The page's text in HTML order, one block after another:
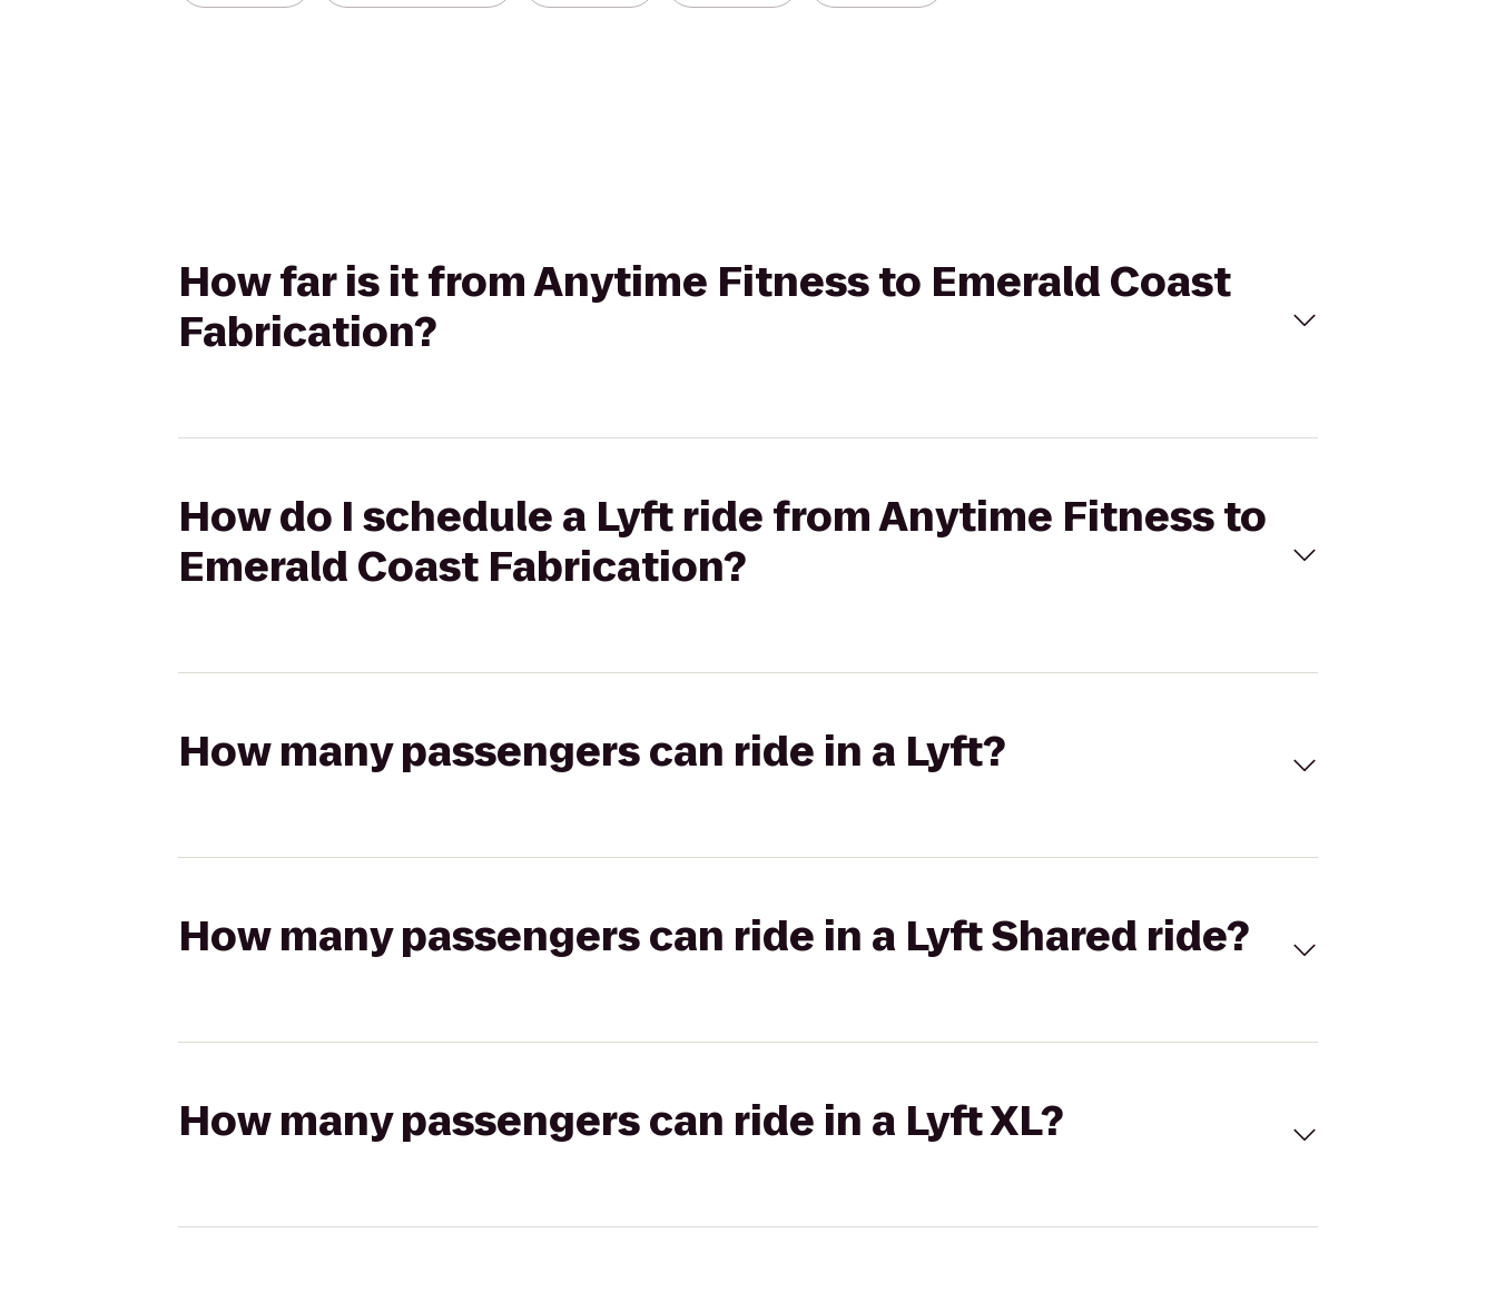
How far is it from Anytime Fitness to Emerald Coast
Fabrication?
How do I schedule a Lyft ride from Anytime Fitness to
Emerald Coast Fabrication?
How many passengers can ride in a Lyft?
How many passengers can ride in a Lyft Shared ride?
How many passengers can ride in a Lyft XL?